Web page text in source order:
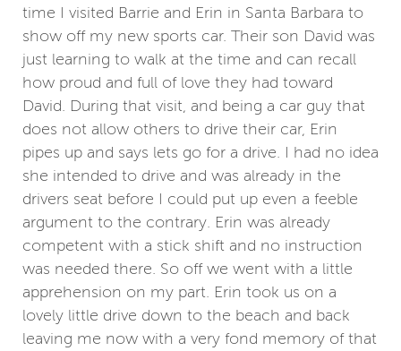
time I visited Barrie and Erin in Santa Barbara to
show off my new sports car. Their son David was
just learning to walk at the time and can recall
how proud and full of love they had toward
David. During that visit, and being a car guy that
does not allow others to drive their car, Erin
pipes up and says lets go for a drive. I had no idea
she intended to drive and was already in the
drivers seat before I could put up even a feeble
argument to the contrary. Erin was already
competent with a stick shift and no instruction
was needed there. So off we went with a little
apprehension on my part. Erin took us on a
lovely little drive down to the beach and back
leaving me now with a very fond memory of that